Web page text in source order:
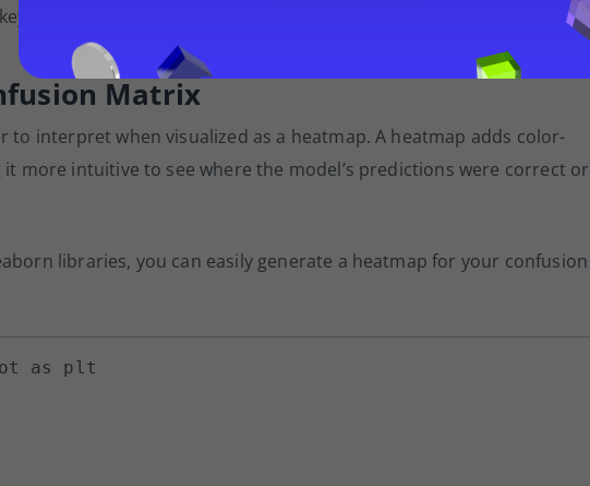
to improving your model’s effectiveness.
Matrix
to interpret when visualized as a heatmap. A heatmap adds color-
more intuitive to see where the model’s predictions were correct or
libraries, you can easily generate a heatmap for your confusion
as plt